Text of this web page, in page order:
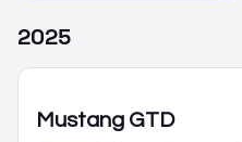
2025
Mustang GTD